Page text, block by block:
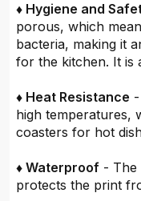
♦ Hygiene and
porous, which
bacteria, making it
for the kitchen. It is
♦ Heat Resistance
high temperatures,
coasters for hot
♦ Waterproof - The
protects the print